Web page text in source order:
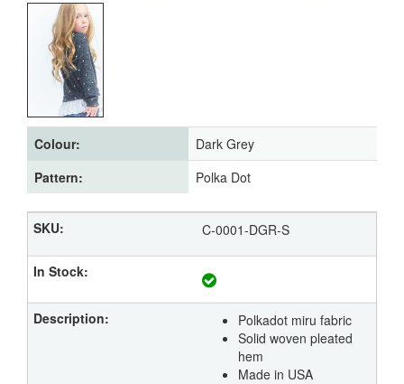
Colour:
Dark Grey
Pattern:
Polka Dot
C-0001-DGR-S
Polkadot miru fabric
Solid woven pleated
hem
Made in USA